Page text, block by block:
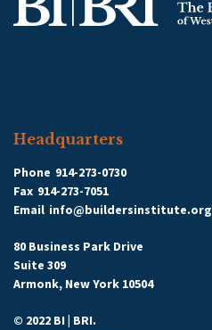
Headquarters
Phone 914-273-0730
Fax 914-273-7051
Email info@buildersinstitute.org
80 Business Park Drive
Suite 309
Armonk, New York 10504
© 2022 BI | BRI.